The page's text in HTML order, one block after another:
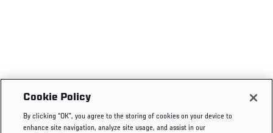
Cookie Policy
By clicking “OK”, you agree to the storing of cookies on your device to
enhance site navigation, analyze site usage, and assist in our